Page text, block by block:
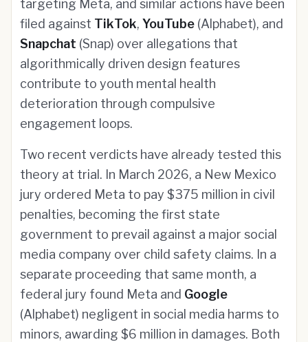
targeting Meta, and similar actions have been
filed against TikTok, YouTube (Alphabet), and
Snapchat (Snap) over allegations that
algorithmically driven design features
contribute to youth mental health
deterioration through compulsive
engagement loops.
Two recent verdicts have already tested this
theory at trial. In March 2026, a New Mexico
jury ordered Meta to pay $375 million in civil
penalties, becoming the first state
government to prevail against a major social
media company over child safety claims. In a
separate proceeding that same month, a
federal jury found Meta and Google
(Alphabet) negligent in social media harms to
minors, awarding $6 million in damages. Both